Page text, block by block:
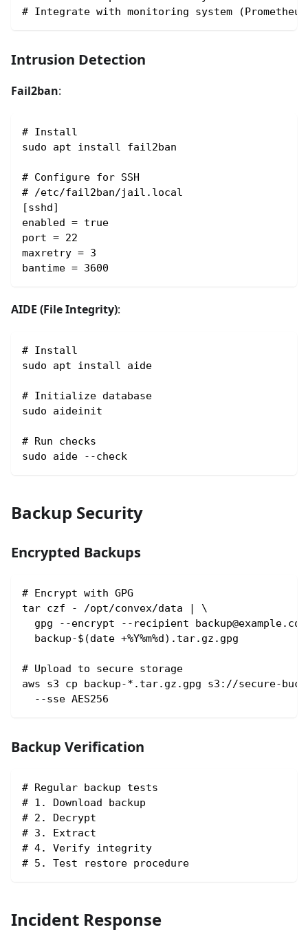
# Integrate with monitoring system
Intrusion Detection
Fail2ban:
# Install
sudo apt install fail2ban
# Configure for SSH
# /etc/fail2ban/jail.local
[sshd]
enabled = true
port = 22
maxretry = 3
bantime = 3600
AIDE (File Integrity):
# Install
sudo apt install aide
# Initialize database
sudo aideinit
# Run checks
sudo aide --check
Backup Security
Encrypted Backups
# Encrypt with GPG
tar czf - /opt/convex/data | \
gpg --encrypt --recipient
  backup-$(date +%Y%m%d).tar.gz.gpg
# Upload to secure storage
aws s3 cp backup-*.tar.gz.gpg s3://secure-
  --sse AES256
Backup Verification
# Regular backup tests
# 1. Download backup
# 2. Decrypt
# 3. Extract
# 4. Verify integrity
# 5. Test restore procedure
Incident Response